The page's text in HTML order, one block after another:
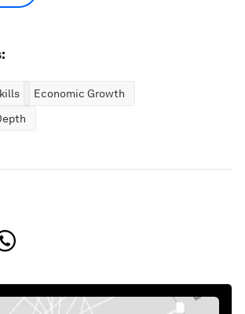
Economic Growth